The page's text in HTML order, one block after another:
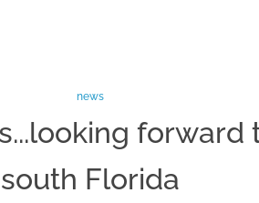
news
forward
south Florida